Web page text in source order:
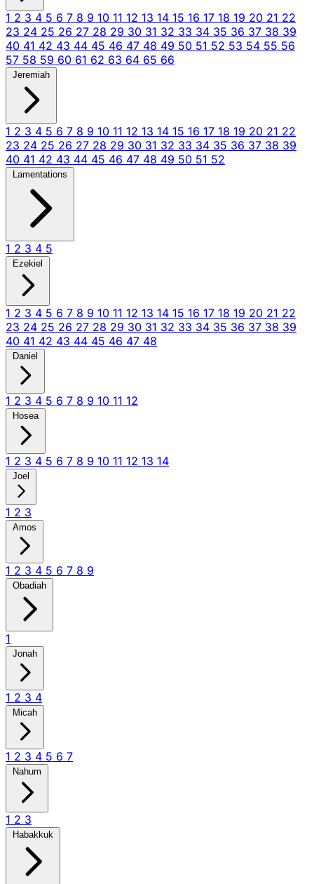
1 2 3 4 5 6 7 8 9 10 11 12 13 14 15 16 17 18 19 20 21 22
23 24 25 26 27 28 29 30 31 32 33 34 35 36 37 38 39
40 41 42 43 44 45 46 47 48 49 50 51 52 53 54 55 56
57 58 59 60 61 62 63 64 65 66
Jeremiah
1 2 3 4 5 6 7 8 9 10 11 12 13 14 15 16 17 18 19 20 21 22
23 24 25 26 27 28 29 30 31 32 33 34 35 36 37 38 39
40 41 42 43 44 45 46 47 48 49 50 51 52
Lamentations
1 2 3 4 5
Ezekiel
1 2 3 4 5 6 7 8 9 10 11 12 13 14 15 16 17 18 19 20 21 22
23 24 25 26 27 28 29 30 31 32 33 34 35 36 37 38 39
40 41 42 43 44 45 46 47 48
Daniel
1 2 3 4 5 6 7 8 9 10 11 12
Hosea
1 2 3 4 5 6 7 8 9 10 11 12 13 14
Joel
1 2 3
Amos
1 2 3 4 5 6 7 8 9
Obadiah
1
Jonah
1 2 3 4
Micah
1 2 3 4 5 6 7
Nahum
1 2 3
Habakkuk